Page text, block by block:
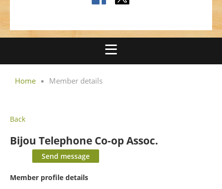
Home Member details
Back
Bijou Telephone Co-op Assoc.
Member profile details